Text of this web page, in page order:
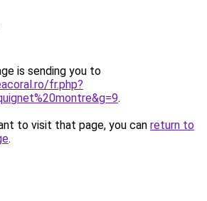
is sending you to
fr.php?
.
to visit that page, you can return to
.